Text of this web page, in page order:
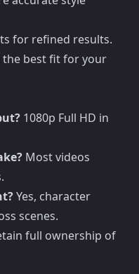
for refined results.
the best fit for your
1080p Full HD in
Most videos
Yes, character
scenes.
full ownership of